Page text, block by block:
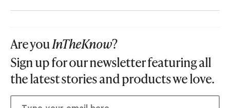
Are youInTheKnow?
Sign up for our newsletter featuring all
the latest stories and products we love.